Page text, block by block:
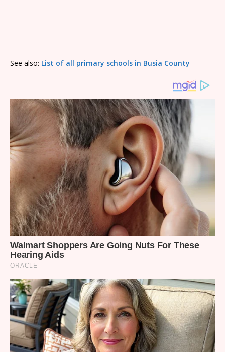
See also: List of all primary schools in Busia County